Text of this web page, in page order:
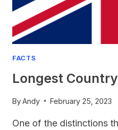
FACTS
Longest
ByAndy February 25, 2023
One of the distinctions